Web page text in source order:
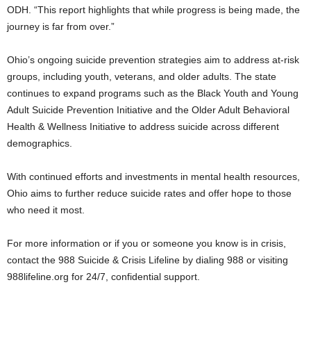
ODH. “This report highlights that while progress is being made, the
journey is far from over.”
Ohio’s ongoing suicide prevention strategies aim to address at-risk
groups, including youth, veterans, and older adults. The state
continues to expand programs such as the Black Youth and Young
Adult Suicide Prevention Initiative and the Older Adult Behavioral
Health & Wellness Initiative to address suicide across different
demographics.
With continued efforts and investments in mental health resources,
Ohio aims to further reduce suicide rates and offer hope to those
who need it most.
For more information or if you or someone you know is in crisis,
contact the 988 Suicide & Crisis Lifeline by dialing 988 or visiting
988lifeline.org for 24/7, confidential support.